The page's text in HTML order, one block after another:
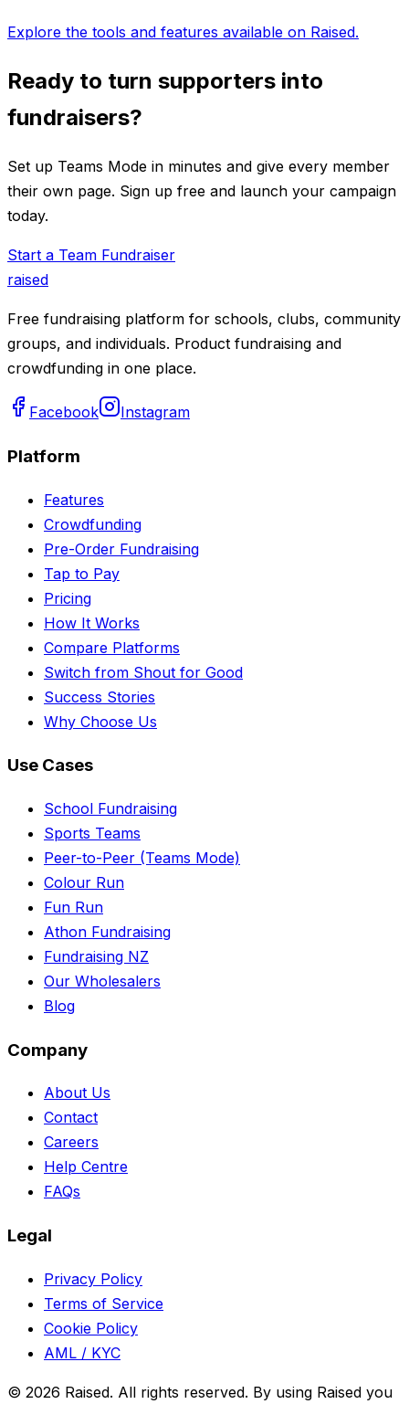
Explore the tools and features available on Raised.
Ready to turn supporters into
fundraisers?
Set up Teams Mode in minutes and give every member
their own page. Sign up free and launch your campaign
today.
Start a Team Fundraiser
raised
Free fundraising platform for schools, clubs, community
groups, and individuals. Product fundraising and
crowdfunding in one place.
Facebook Instagram
Platform
Features
Crowdfunding
Pre-Order Fundraising
Tap to Pay
Pricing
How It Works
Compare Platforms
Switch from Shout for Good
Success Stories
Why Choose Us
Use Cases
School Fundraising
Sports Teams
Peer-to-Peer (Teams Mode)
Colour Run
Fun Run
Athon Fundraising
Fundraising NZ
Our Wholesalers
Blog
Company
About Us
Contact
Careers
Help Centre
FAQs
Legal
Privacy Policy
Terms of Service
Cookie Policy
AML / KYC
© 2026 Raised. All rights reserved. By using Raised you